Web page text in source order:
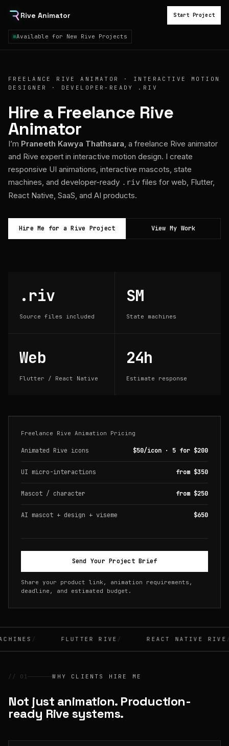
Rive Animator
Available for New Rive Projects
Start Project
FREELANCE RIVE ANIMATOR · INTERACTIVE MOTION
DESIGNER · DEVELOPER-READY .RIV
Hire a Freelance Rive
Animator
I’m Praneeth Kawya Thathsara, a freelance Rive animator
and Rive expert in interactive motion design. I create
responsive UI animations, interactive mascots, state
machines, and developer-ready .riv files for web, Flutter,
React Native, SaaS, and AI products.
Hire Me for a Rive Project View My Work
.riv
Source files included
SM
State machines
Web
Flutter / React Native
24h
Estimate response
Freelance Rive Animation Pricing
Animated Rive icons $50/icon · 5 for $200
UI micro-interactions from $350
Mascot / character from $250
AI mascot + design + viseme $650
Send Your Project Brief
Share your product link, animation requirements,
deadline, and estimated budget.
FLUTTER RIVE REACT NATIVE RIVE
// 01 WHY CLIENTS HIRE ME
Not just animation. Production-
ready Rive systems.